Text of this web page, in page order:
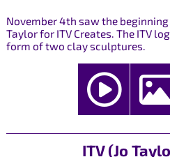
November 4th saw the
Taylor for ITV Creates. The ITV
form of two clay sculptures.
ITV (Jo